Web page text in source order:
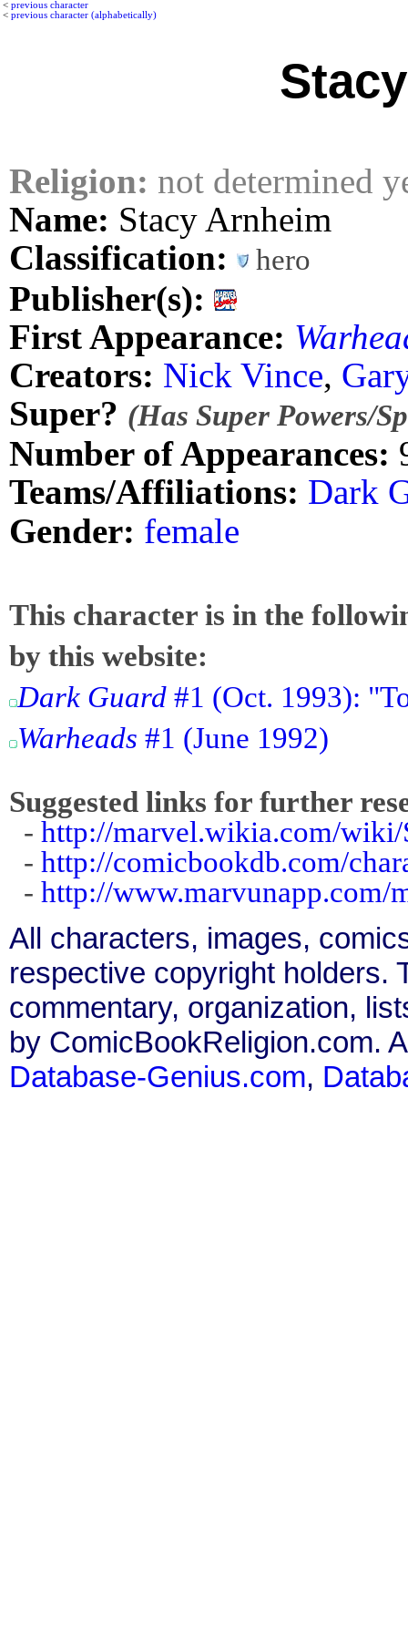
< previous character
< previous character (alphabetically)
Religion: not determined
Name: Stacy Arnheim
Classification:
hero
Publisher(s):
First Appearance:
Creators: Nick Vince,
Super? (Has Super Powers/
Number of Appearances:
Teams/Affiliations: Dark
Gender: female
This character is in the
by this website:
Dark Guard #1 (Oct. 1993):
Warheads #1 (June 1992)
Suggested links for further
- http://marvel.wikia.com/
- http://comicbookdb.com/
- http://www.marvunapp.com/
All characters, images,
respective copyright holders.
commentary, organization,
by ComicBookReligion.com.
Database-Genius.com,